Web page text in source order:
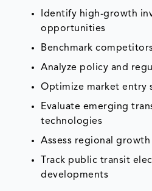
Identify high-growth
opportunities
Benchmark
Analyze policy and
Optimize market entry
Evaluate emerging
technologies
Assess regional
Track public transit
developments